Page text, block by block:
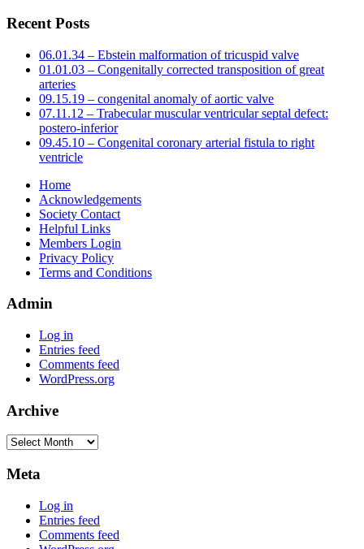
Recent Posts
06.01.34 – Ebstein malformation of tricuspid valve
01.01.03 – Congenitally corrected transposition of great
arteries
09.15.19 – congenital anomaly of aortic valve
07.11.12 – Trabecular muscular ventricular septal defect:
postero-inferior
09.45.10 – Congenital coronary arterial fistula to right
ventricle
Home
Acknowledgements
Society Contact
Helpful Links
Members Login
Privacy Policy
Terms and Conditions
Admin
Log in
Entries feed
Comments feed
WordPress.org
Archive
Archive
Meta
Log in
Entries feed
Comments feed